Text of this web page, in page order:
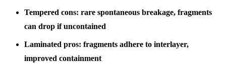
Tempered cons: rare spontaneous breakage, fragments
can drop if uncontained
Laminated pros: fragments adhere to interlayer,
improved containment